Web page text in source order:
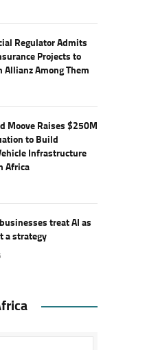
Regulator Admits
Projects to
Allianz Among Them
Moove Raises $250M
to Build
Infrastructure
Africa
treat AI as
a strategy